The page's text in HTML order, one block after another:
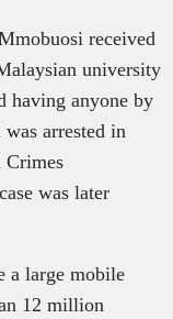
received
university
having anyone by
arrested in
Crimes
was later
a large mobile
12 million